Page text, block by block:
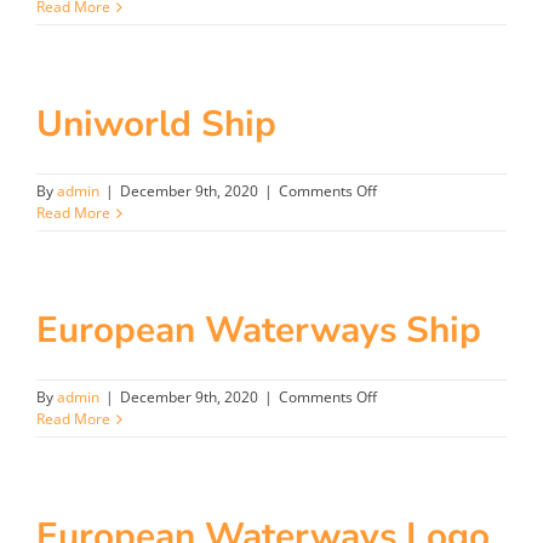
Read More
Uniworld Ship
Byadmin | December 9th, 2020 | Comments Offon
Read More
European Waterways Ship
Byadmin | December 9th, 2020 | Comments Offon
Read More